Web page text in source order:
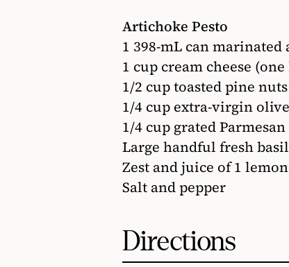
Artichoke Pesto
1 398-mL can
1 cup cream cheese
1/2 cup toasted pine nuts
1/4 cup extra-virgin
1/4 cup grated Parmesan
Large handful fresh basil
Zest and juice of 1 lemon
Salt and pepper
Directions